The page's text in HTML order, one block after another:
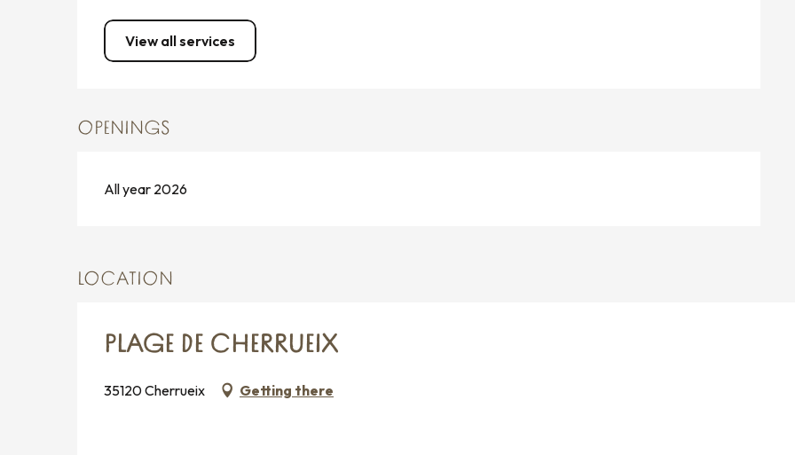
View all services
OPENINGS
All year 2026
LOCATION
PLAGE DE CHERRUEIX
35120 Cherrueix Getting there